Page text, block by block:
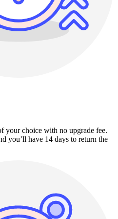
your choice with no upgrade fee.
you’ll have 14 days to return the